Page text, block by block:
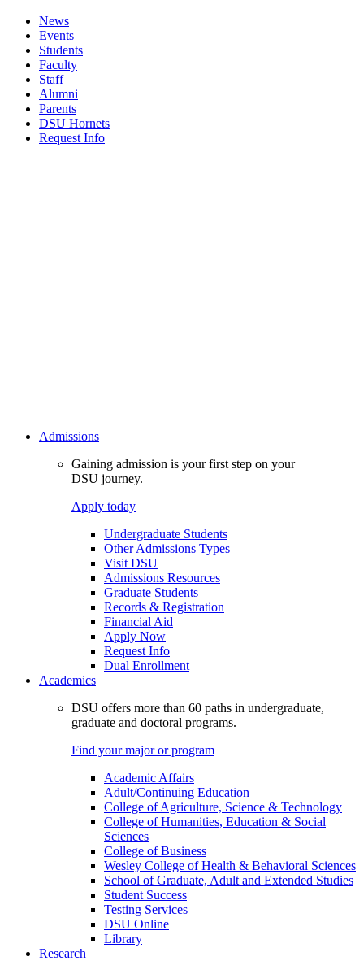
News
Events
Students
Faculty
Staff
Alumni
Parents
DSU Hornets
Request Info
Admissions
Gaining admission is your first step on your
DSU journey.
Apply today
Undergraduate Students
Other Admissions Types
Visit DSU
Admissions Resources
Graduate Students
Records & Registration
Financial Aid
Apply Now
Request Info
Dual Enrollment
Academics
DSU offers more than 60 paths in undergraduate,
graduate and doctoral programs.
Find your major or program
Academic Affairs
Adult/Continuing Education
College of Agriculture, Science & Technology
College of Humanities, Education & Social
Sciences
College of Business
Wesley College of Health & Behavioral Sciences
School of Graduate, Adult and Extended Studies
Student Success
Testing Services
DSU Online
Library
Research